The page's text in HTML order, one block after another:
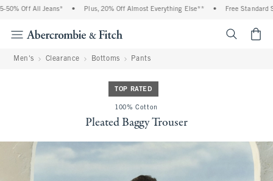
Off All Jeans* Plus, 20% Off Almost Everything Else** • Free Standard
Men's Clearance Bottoms Pants
TOP RATED
100% Cotton
Pleated Baggy Trouser